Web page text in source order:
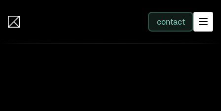
contact